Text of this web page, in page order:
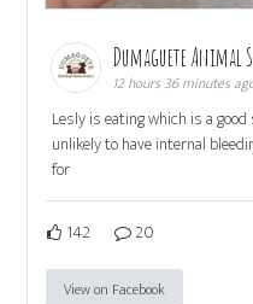
Dumaguete Animal
12 hours 36 minutes
Lesly is eating which is a
unlikely to have internal
for
142 20
View on Facebook